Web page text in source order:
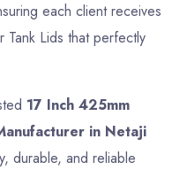
each client receives
Tank Lids that perfectly
17 Inch 425mm
in Netaji
durable, and reliable